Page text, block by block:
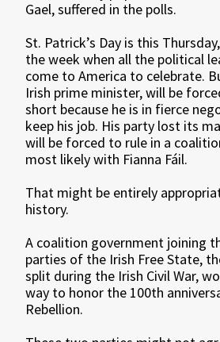
Gael, suffered in the polls.
St. Patrick’s Day is this
the week when all the political
come to America to celebrate.
Irish prime minister, will be
short because he is in fierce
keep his job. His party lost its
will be forced to rule in a
most likely with Fianna Fáil.
That might be entirely
history.
A coalition government joining
parties of the Irish Free State,
split during the Irish Civil War,
way to honor the 100th
Rebellion.